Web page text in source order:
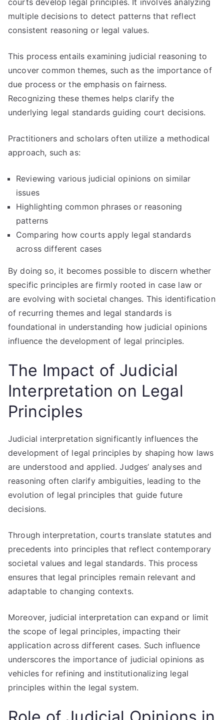
courts develop legal principles. It involves analyzing
multiple decisions to detect patterns that reflect
consistent reasoning or legal values.
This process entails examining judicial reasoning to
uncover common themes, such as the importance of
due process or the emphasis on fairness.
Recognizing these themes helps clarify the
underlying legal standards guiding court decisions.
Practitioners and scholars often utilize a methodical
approach, such as:
Reviewing various judicial opinions on similar
issues
Highlighting common phrases or reasoning
patterns
Comparing how courts apply legal standards
across different cases
By doing so, it becomes possible to discern whether
specific principles are firmly rooted in case law or
are evolving with societal changes. This identification
of recurring themes and legal standards is
foundational in understanding how judicial opinions
influence the development of legal principles.
The Impact of Judicial
Interpretation on Legal
Principles
Judicial interpretation significantly influences the
development of legal principles by shaping how laws
are understood and applied. Judges’ analyses and
reasoning often clarify ambiguities, leading to the
evolution of legal principles that guide future
decisions.
Through interpretation, courts translate statutes and
precedents into principles that reflect contemporary
societal values and legal standards. This process
ensures that legal principles remain relevant and
adaptable to changing contexts.
Moreover, judicial interpretation can expand or limit
the scope of legal principles, impacting their
application across different cases. Such influence
underscores the importance of judicial opinions as
vehicles for refining and institutionalizing legal
principles within the legal system.